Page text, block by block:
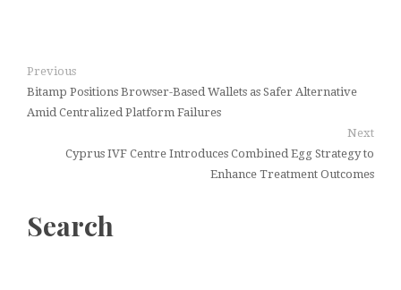
Previous
Bitamp Positions Browser-Based Wallets as Safer Alternative
Amid Centralized Platform Failures
Next
Cyprus IVF Centre Introduces Combined Egg Strategy to
Enhance Treatment Outcomes
Search